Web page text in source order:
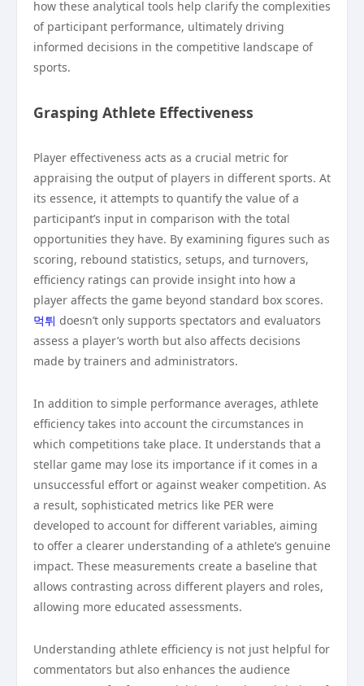
how these analytical tools help clarify the complexities
of participant performance, ultimately driving
informed decisions in the competitive landscape of
sports.
Grasping Athlete Effectiveness
Player effectiveness acts as a crucial metric for
appraising the output of players in different sports. At
its essence, it attempts to quantify the value of a
participant’s input in comparison with the total
opportunities they have. By examining figures such as
scoring, rebound statistics, setups, and turnovers,
efficiency ratings can provide insight into how a
player affects the game beyond standard box scores.
먹튀 doesn’t only supports spectators and evaluators
assess a player’s worth but also affects decisions
made by trainers and administrators.
In addition to simple performance averages, athlete
efficiency takes into account the circumstances in
which competitions take place. It understands that a
stellar game may lose its importance if it comes in a
unsuccessful effort or against weaker competition. As
a result, sophisticated metrics like PER were
developed to account for different variables, aiming
to offer a clearer understanding of a athlete’s genuine
impact. These measurements create a baseline that
allows contrasting across different players and roles,
allowing more educated assessments.
Understanding athlete efficiency is not just helpful for
commentators but also enhances the audience